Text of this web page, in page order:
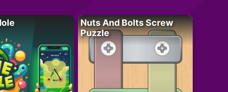
Nuts And Bolts Screw
Puzzle